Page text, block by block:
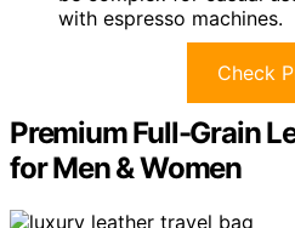
with espresso machines.
Check
Premium Full-Grain
for Men & Women